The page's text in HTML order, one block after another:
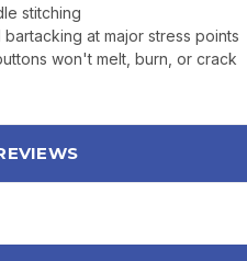
stitching
at major stress points
won't melt, burn, or crack